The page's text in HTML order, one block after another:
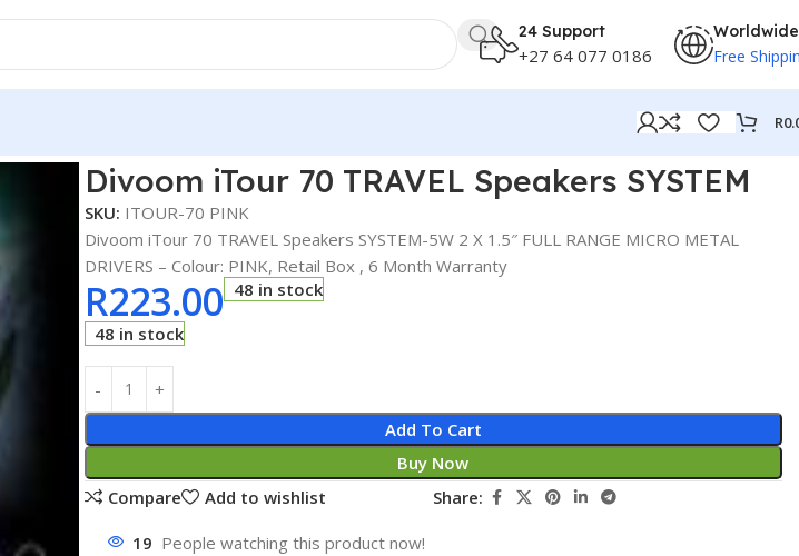
24 Support
+27 64 077 0186
Worldwide
Free
R
Divoom iTour 70 TRAVEL Speakers SYSTEM
SKU: ITOUR-70 PINK
Divoom iTour 70 TRAVEL Speakers SYSTEM-5W 2 X 1.5″ FULL RANGE MICRO METAL
DRIVERS – Colour: PINK, Retail Box , 6 Month Warranty
R223.00 48 in stock
48 in stock
Add To Cart
Buy Now
Compare
Add to wishlist Share:
19 People watching this product now!